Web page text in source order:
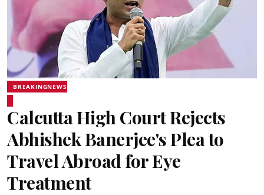
BREAKINGNEWS
Calcutta High Court Rejects
Abhishek Banerjee's Plea to
Travel Abroad for Eye
Treatment